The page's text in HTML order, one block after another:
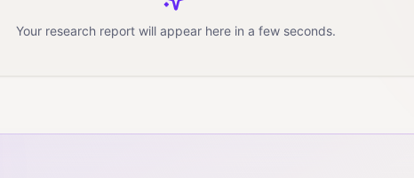
Your research report will appear here in a few seconds.